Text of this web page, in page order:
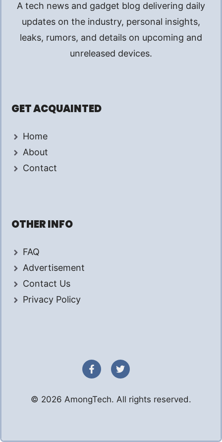
A tech news and gadget blog delivering daily
updates on the industry, personal insights,
leaks, rumors, and details on upcoming and
unreleased devices.
GET ACQUAINTED
Home
About
Contact
OTHER INFO
FAQ
Advertisement
Contact Us
Privacy Policy
© 2026 AmongTech. All rights reserved.